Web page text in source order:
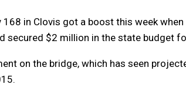
in Clovis got a boost this week
secured $2 million in the state budget
on the bridge, which has seen